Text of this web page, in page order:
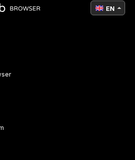
EN